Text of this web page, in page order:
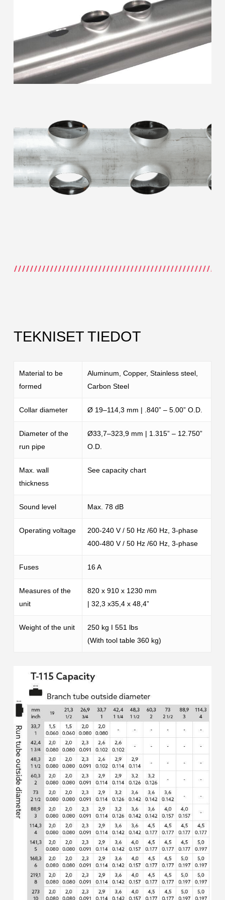
TEKNISET TIEDOT
Material to be
formed
Aluminum, Copper, Stainless steel,
Carbon Steel
Collar diameter Ø 19–114,3 mm | .840” – 5.00” O.D.
Diameter of the
run pipe
Ø33,7–323,9 mm | 1.315” – 12.750”
O.D.
Max. wall
thickness
See capacity chart
Sound level Max. 78 dB
Operating voltage
200-240 V / 50 Hz /60 Hz, 3-phase
400-480 V / 50 Hz /60 Hz, 3-phase
Fuses 16 A
Measures of the
unit
820 x 910 x 1230 mm
| 32,3 x35,4 x 48,4”
Weight of the unit
250 kg I 551 lbs
(With tool table 360 kg)